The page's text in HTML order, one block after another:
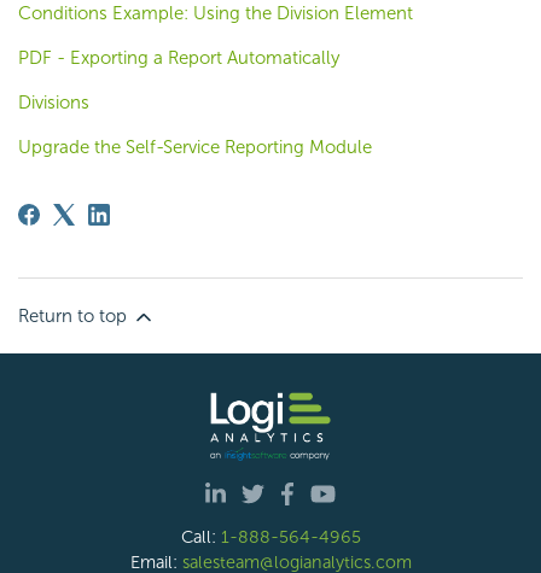
Conditions Example: Using the Division Element
PDF - Exporting a Report Automatically
Divisions
Upgrade the Self-Service Reporting Module
Return to top
Call: 1-888-564-4965
Email: salesteam@logianalytics.com